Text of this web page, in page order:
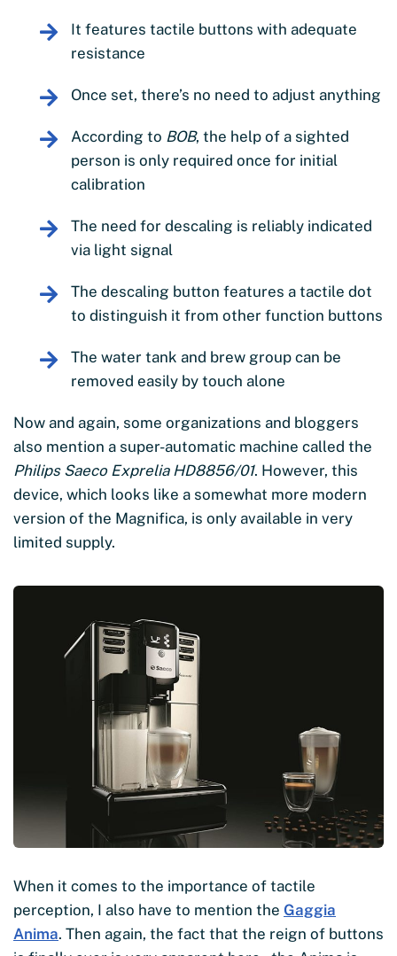
It features tactile buttons with adequate
resistance
Once set, there’s no need to adjust anything
According to BOB, the help of a sighted
person is only required once for initial
calibration
The need for descaling is reliably indicated
via light signal
The descaling button features a tactile dot
to distinguish it from other function buttons
The water tank and brew group can be
removed easily by touch alone
Now and again, some organizations and bloggers
also mention a super-automatic machine called the
Philips Saeco Exprelia HD8856/01. However, this
device, which looks like a somewhat more modern
version of the Magnifica, is only available in very
limited supply.
When it comes to the importance of tactile
perception, I also have to mention the Gaggia
Anima. Then again, the fact that the reign of buttons